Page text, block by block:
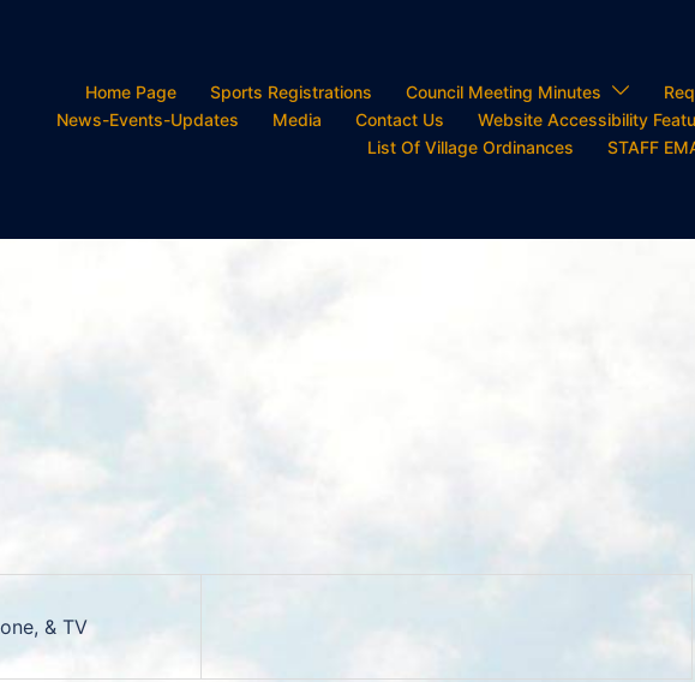
Home Page Sports Registrations Council Meeting Minutes
News-Events-Updates
Media Contact Us Website Accessibility
List Of Village Ordinances
STAFF
& TV